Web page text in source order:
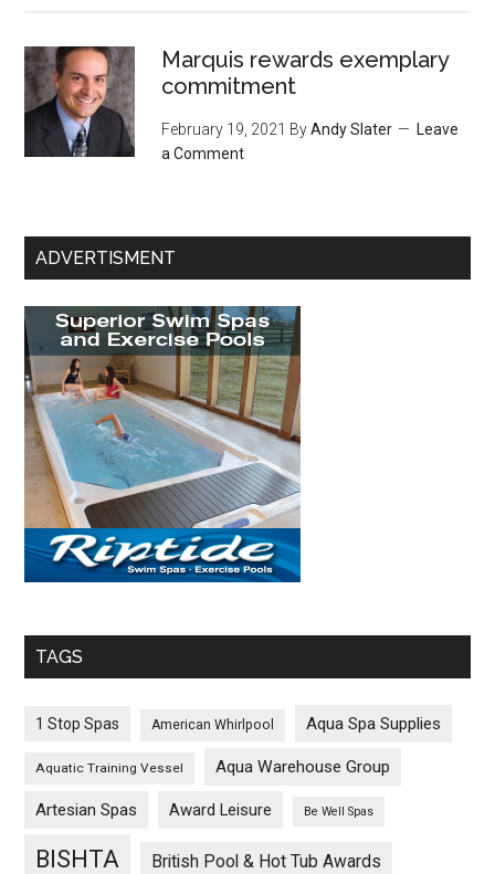
Marquis rewards exemplary
commitment
February 19, 2021 ByAndy Slater
Leave
a Comment
ADVERTISMENT
TAGS
1 Stop Spas American Whirlpool Aqua Spa Supplies
Aquatic Training Vessel Aqua Warehouse Group
Artesian Spas Award Leisure Be Well Spas
BISHTA British Pool & Hot Tub Awards